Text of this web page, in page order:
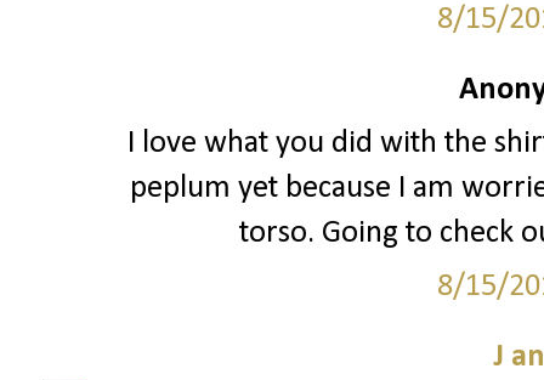
8/15/
I love what you did with the
peplum yet because I am
torso. Going to check
8/15/
J